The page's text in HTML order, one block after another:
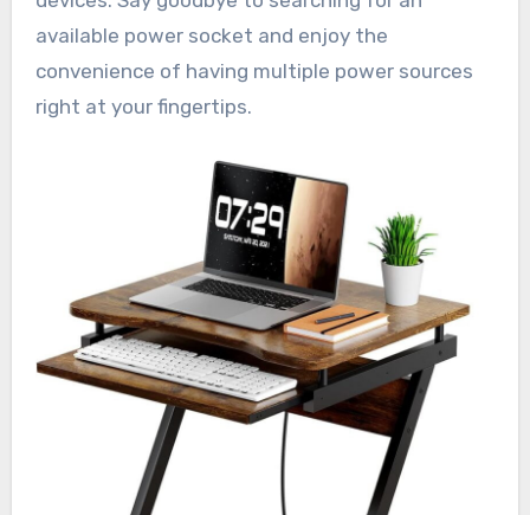
available power socket and enjoy the
convenience of having multiple power sources
right at your fingertips.